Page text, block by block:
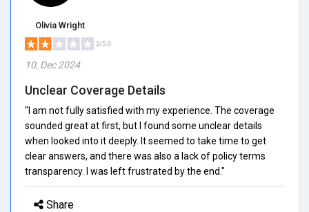
Olivia Wright
2/5.0
10, Dec 2024
Unclear Coverage Details
"I am not fully satisfied with my experience. The coverage
sounded great at first, but I found some unclear details
when looked into it deeply. It seemed to take time to get
clear answers, and there was also a lack of policy terms
transparency. I was left frustrated by the end."
Share